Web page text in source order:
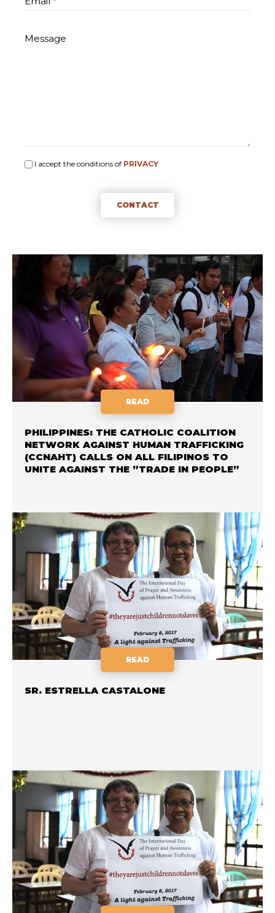
I accept the conditions of PRIVACY
CONTACT
READ
PHILIPPINES: THE CATHOLIC COALITION
NETWORK AGAINST HUMAN TRAFFICKING
(CCNAHT) CALLS ON ALL FILIPINOS TO
UNITE AGAINST THE ”TRADE IN PEOPLE”
READ
SR. ESTRELLA CASTALONE